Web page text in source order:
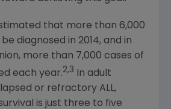
that more than 6,000
diagnosed in 2014, and in
, more than 7,000 cases of
each year.2,3
In adult
or refractory ALL,
is just three to five